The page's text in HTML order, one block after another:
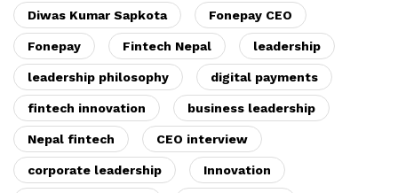
Diwas Kumar Sapkota Fonepay CEO
Fonepay Fintech Nepal leadership
leadership philosophy digital payments
fintech innovation business leadership
Nepal fintech CEO interview
corporate leadership Innovation